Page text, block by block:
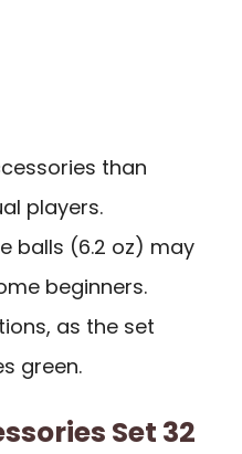
than
players.
balls (6.2 oz) may
beginners.
as the set
green.
Set 32